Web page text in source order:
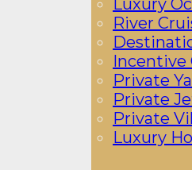
Luxury
River
Incentive
Private
Private
Private
Luxury